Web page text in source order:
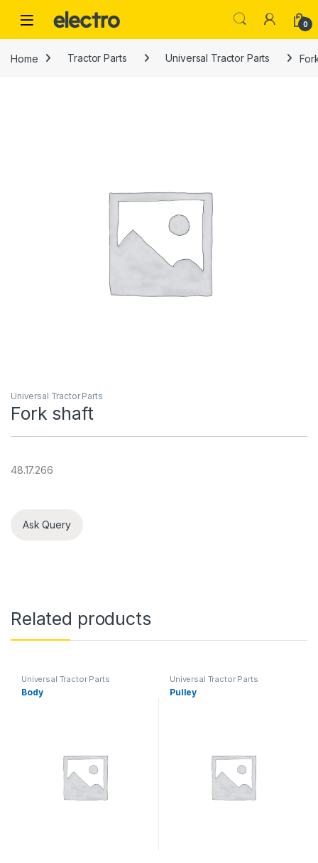
0
Home Tractor Parts Universal Tractor Parts
Universal Tractor Parts
Fork shaft
48.17.266
Ask Query
Related products
Universal Tractor Parts
Body
Universal Tractor Parts
Pulley